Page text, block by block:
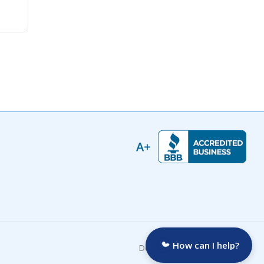
Developed by:How can I help?